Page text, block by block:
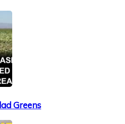
Greens